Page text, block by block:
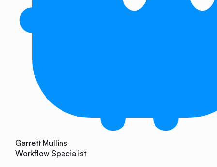
Garrett Mullins
Workflow Specialist